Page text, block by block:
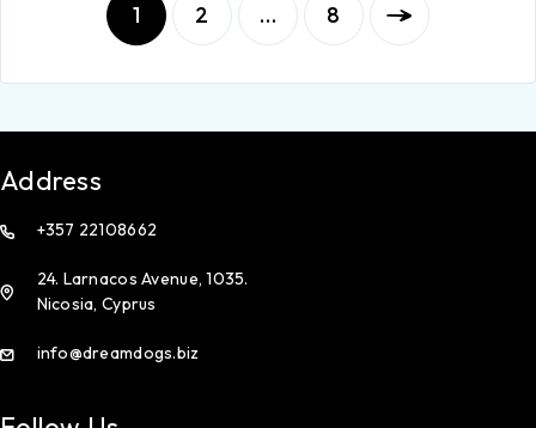
1 2 … 8
Address
+357 22108662
24. Larnacos Avenue, 1035.
Nicosia, Cyprus
info@dreamdogs.biz